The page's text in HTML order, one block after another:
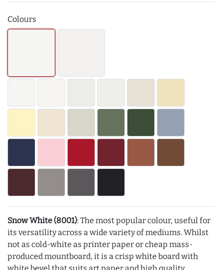
Colours
Snow White (8001): The most popular colour, useful for
its versatility across a wide variety of mediums. Whilst
not as cold-white as printer paper or cheap mass-
produced mountboard, it is a crisp white board with